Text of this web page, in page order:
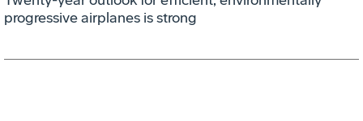
progressive airplanes is strong